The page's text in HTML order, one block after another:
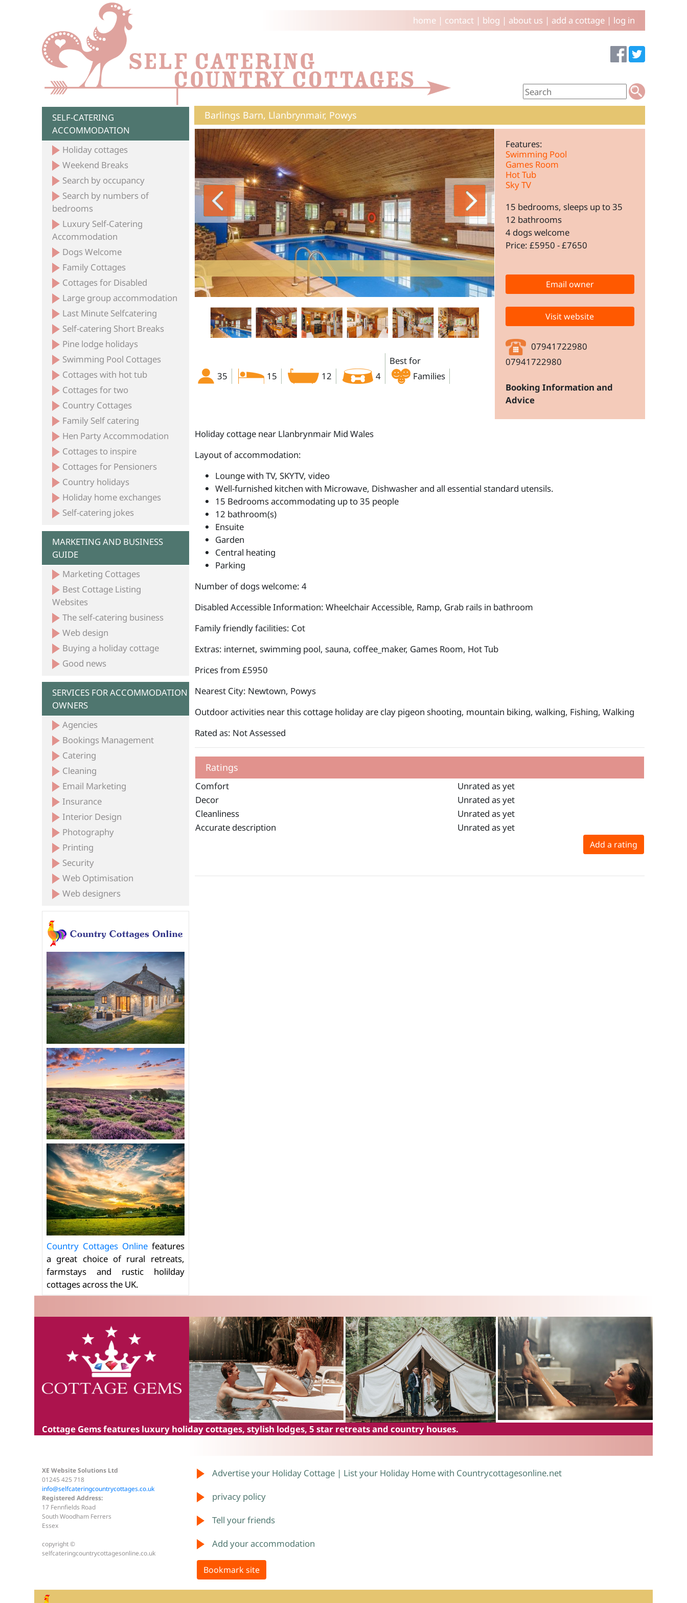
home| contact| blog | about us | add a cottage| log in
SELF-CATERING
ACCOMMODATION
Holiday cottages
Weekend Breaks
Search by occupancy
Search by numbers of
bedrooms
Luxury Self-Catering
Accommodation
Dogs Welcome
Family Cottages
Cottages for Disabled
Large group accommodation
Last Minute Selfcatering
Self-catering Short Breaks
Pine lodge holidays
Swimming Pool Cottages
Cottages with hot tub
Cottages for two
Country Cottages
Family Self catering
Hen Party Accommodation
Cottages to inspire
Cottages for Pensioners
Country holidays
Holiday home exchanges
Self-catering jokes
MARKETING AND BUSINESS
GUIDE
Marketing Cottages
Best Cottage Listing
Websites
The self-catering business
Web design
Buying a holiday cottage
Good news
SERVICES FOR ACCOMMODATION
OWNERS
Agencies
Bookings Management
Catering
Cleaning
Email Marketing
Insurance
Interior Design
Photography
Printing
Security
Web Optimisation
Web designers
Country Cottages Onlinefeatures
a great choice of rural retreats,
farmstays and rustic holilday
cottages across the UK.
Barlings Barn, Llanbrynmair, Powys
of forestry....exclusively for our guests!!
guaranteed for your party
35 15 12 4
Best for
Families
Features:
Swimming Pool
Games Room
Hot Tub
Sky TV
15 bedrooms, sleeps up to 35
12 bathrooms
4 dogs welcome
Price: £5950 - £7650
Email owner
Visit website
07941722980
07941722980
Booking Information and
Advice
Holiday cottage near Llanbrynmair Mid Wales
Layout of accommodation:
Lounge with TV, SKYTV, video
Well-furnished kitchen with Microwave, Dishwasher and all essential standard utensils.
15 Bedrooms accommodating up to 35 people
12 bathroom(s)
Ensuite
Garden
Central heating
Parking
Number of dogs welcome: 4
Disabled Accessible Information: Wheelchair Accessible, Ramp, Grab rails in bathroom
Family friendly facilities: Cot
Extras: internet, swimming pool, sauna, coffee_maker, Games Room, Hot Tub
Prices from £5950
Nearest City: Newtown, Powys
Outdoor activities near this cottage holiday are clay pigeon shooting, mountain biking, walking, Fishing, Walking
Rated as: Not Assessed
Ratings
Comfort
Unrated as yet
Decor
Unrated as yet
Cleanliness
Unrated as yet
Accurate description
Unrated as yet
Add a rating
Cottage Gemsfeatures luxury holiday cottages, stylish lodges, 5 star retreats and country houses.
XE Website Solutions Ltd
01245 425 718
info@selfcateringcountrycottages.co.uk
Registered Address:
17 Fennfields Road
South Woodham Ferrers
Essex
copyright ©
selfcateringcountrycottagesonline.co.uk
Advertise your Holiday Cottage | List your Holiday Home with Countrycottagesonline.net
privacy policy
Tell your friends
Add your accommodation
Bookmark site